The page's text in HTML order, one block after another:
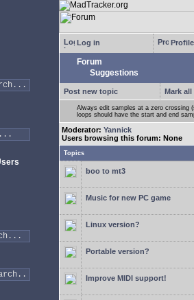
Log in Profile
Forum
Suggestions
Post new topic Mark
Always edit samples at a zero crossing
loops should have the start and end
Moderator: Yannick
Users browsing this forum: None
Topics
boo to mt3
Music for new PC game
Linux version?
Portable version?
Improve MIDI support!